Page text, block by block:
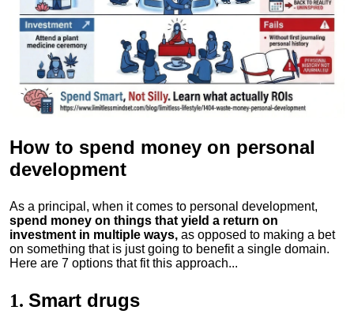
How to spend money on personal
development
As a principal, when it comes to personal development,
spend money on things that yield a return on
investment in multiple ways, as opposed to making a bet
on something that is just going to benefit a single domain.
Here are 7 options that fit this approach...
1. Smart drugs